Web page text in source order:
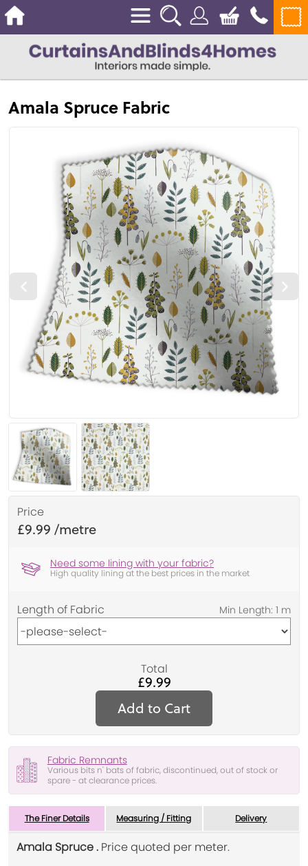
Amala Spruce Fabric
Price
£9.99
Need some lining with your fabric?
High quality lining at the best prices in the market
Length of Fabric
Total
£9.99
Add to Cart
Fabric Remnants
Various bits n' bats of fabric, discontinued, out of stock or
spare - at clearance prices.
The Finer Details Measuring / Fitting Delivery
Amala Spruce . Price quoted per meter.